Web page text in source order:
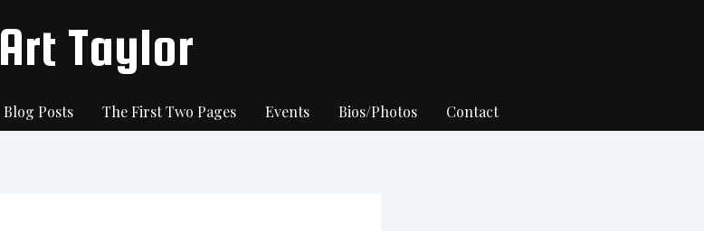
Art Taylor
Blog Posts The First Two Pages Events Bios/Photos Contact